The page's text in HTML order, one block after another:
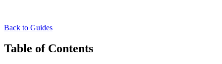
Back to Guides
Table of Contents